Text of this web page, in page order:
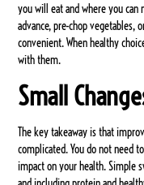
you will eat and where you
advance, pre-chop vegetables,
convenient. When healthy
with them.
Small
The key takeaway is that
complicated. You do not need
impact on your health. Simple